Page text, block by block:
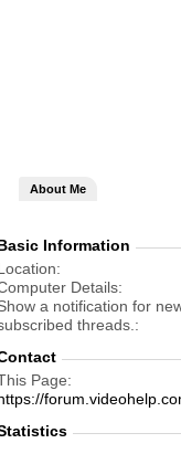
About Me
Information
Details
a notification for
threads.
Page